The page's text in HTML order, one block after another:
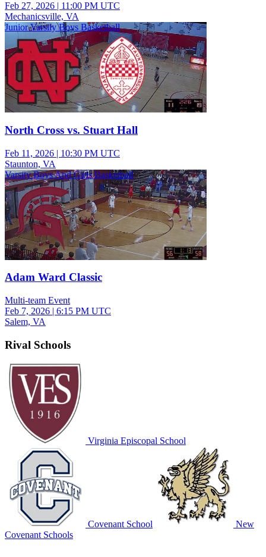
Feb 27, 2026 | 11:00 PM UTC
Mechanicsville, VA
Junior Varsity Boys Basketball
North Cross vs. Stuart Hall
Feb 11, 2026 | 10:30 PM UTC
Staunton, VA
Varsity Boys And Girls Basketball
Adam Ward Classic
Multi-team Event
Feb 7, 2026 | 6:15 PM UTC
Salem, VA
Rival Schools
Virginia Episcopal School
Covenant School
New
Covenant Schools